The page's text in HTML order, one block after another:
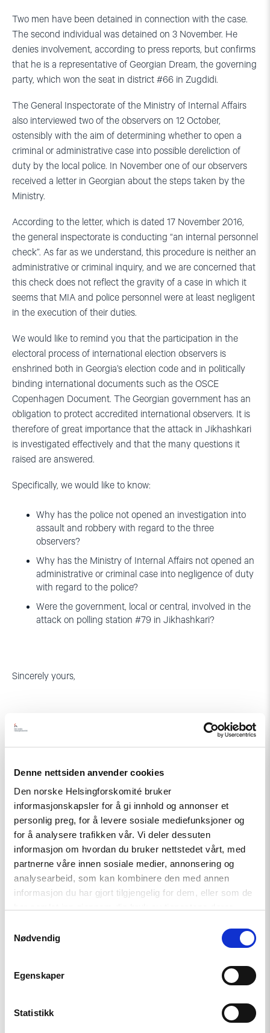
Denne nettsiden anvender cookies
Den norske Helsingforskomité bruker
informasjonskapsler for å gi innhold og annonser et
personlig preg, for å levere sosiale mediefunksjoner og
for å analysere trafikken vår. Vi deler dessuten
informasjon om hvordan du bruker nettstedet vårt, med
partnerne våre innen sosiale medier, annonsering og
analysearbeid, som kan kombinere den med annen
informasjon du har gjort tilgjengelig for dem, eller som de
Nødvendig
Egenskaper
Statistikk
Two men have been detained in connection with the case.
The second individual was detained on 3 November. He
denies involvement, according to press reports, but confirms
that he is a representative of Georgian Dream, the governing
party, which won the seat in district #66 in Zugdidi.
The General Inspectorate of the Ministry of Internal Affairs
also interviewed two of the observers on 12 October,
ostensibly with the aim of determining whether to open a
criminal or administrative case into possible dereliction of
duty by the local police. In November one of our observers
received a letter in Georgian about the steps taken by the
Ministry.
According to the letter, which is dated 17 November 2016,
the general inspectorate is conducting “an internal personnel
check”. As far as we understand, this procedure is neither an
administrative or criminal inquiry, and we are concerned that
this check does not reflect the gravity of a case in which it
seems that MIA and police personnel were at least negligent
in the execution of their duties.
We would like to remind you that the participation in the
electoral process of international election observers is
enshrined both in Georgia’s election code and in politically
binding international documents such as the OSCE
Copenhagen Document. The Georgian government has an
obligation to protect accredited international observers. It is
therefore of great importance that the attack in Jikhashkari
is investigated effectively and that the many questions it
raised are answered.
Specifically, we would like to know:
Why has the police not opened an investigation into
assault and robbery with regard to the three
observers?
Why has the Ministry of Internal Affairs not opened an
administrative or criminal case into negligence of duty
with regard to the police?
Were the government, local or central, involved in the
attack on polling station #79 in Jikhashkari?
Sincerely yours,
Secretary General Executive
Director
Norwegian Helsinki Committee International
Partnership for Human Rights
Director Chair of Board